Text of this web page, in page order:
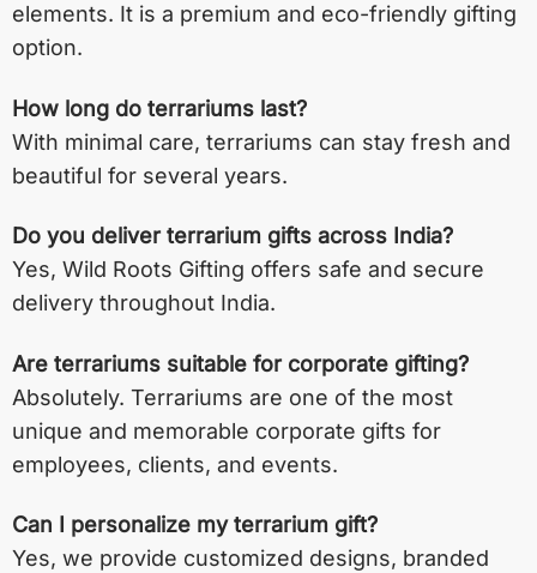
elements. It is a premium and eco-friendly gifting
option.
How long do terrariums last?
With minimal care, terrariums can stay fresh and
beautiful for several years.
Do you deliver terrarium gifts across India?
Yes, Wild Roots Gifting offers safe and secure
delivery throughout India.
Are terrariums suitable for corporate gifting?
Absolutely. Terrariums are one of the most
unique and memorable corporate gifts for
employees, clients, and events.
Can I personalize my terrarium gift?
Yes, we provide customized designs, branded